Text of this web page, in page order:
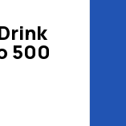
500